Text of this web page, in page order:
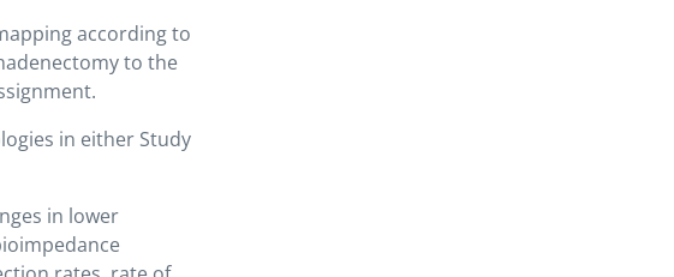
according to
to the
in either Study
in lower